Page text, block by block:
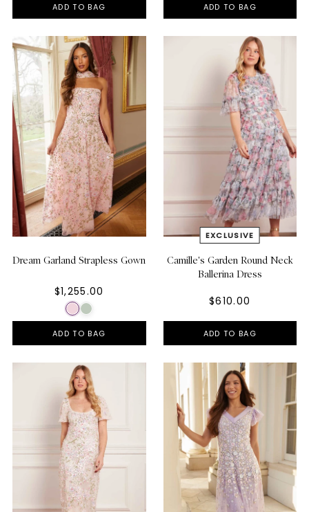
ADD TO BAG ADD TO BAG
Dream Garland Strapless Gown
$1,255.00
ADD TO BAG
Camille's Garden Round Neck
Ballerina Dress
$610.00
ADD TO BAG